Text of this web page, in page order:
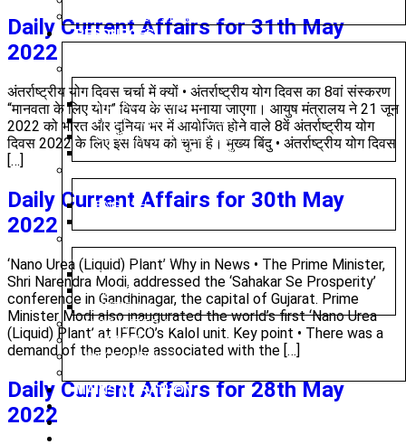
MAINS TEST SERIES
RESOURCES
WEEKLY ROUND UP
DAILY CURRENT AFFAIRS
CURRENT AFFAIRS 2025
DAILY EDITORIAL ANALYSIS
ENGLISH
PRELIMS
MAINS
OPTIONAL
NIOS MATERIAL
MINDMAP
INFOGRAPHICS
MAINS MARATHON
Daily Current Affairs for 31th May
2022
अंतर्राष्ट्रीय योग दिवस चर्चा में क्यों • अंतर्राष्ट्रीय योग दिवस का 8वां संस्करण
“मानवता के लिए योग” विषय के साथ मनाया जाएगा। आयुष मंत्रालय ने 21 जून
2022 को भारत और दुनिया भर में आयोजित होने वाले 8वें अंतर्राष्ट्रीय योग
दिवस 2022 के लिए इस विषय को चुना है। मुख्य बिंदु • अंतर्राष्ट्रीय योग दिवस
[…]
Daily Current Affairs for 30th May
2022
‘Nano Urea (Liquid) Plant’ Why in News • The Prime Minister,
Shri Narendra Modi, addressed the ‘Sahakar Se Prosperity’
conference in Gandhinagar, the capital of Gujarat. Prime
Minister Modi also inaugurated the world’s first ‘Nano Urea
(Liquid) Plant’ at IFFCO’s Kalol unit. Key point • There was a
demand of the people associated with the […]
Daily Current Affairs for 28th May
2022